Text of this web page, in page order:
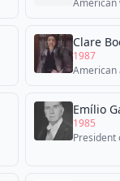
American
Clare
1987
American
Emílio
1985
President